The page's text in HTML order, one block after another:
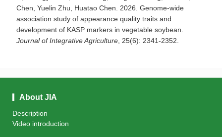
Chen, Yuelin Zhu, Huatao Chen. 2026. Genome-wide
association study of appearance quality traits and
development of KASP markers in vegetable soybean.
Journal of Integrative Agriculture , 25(6): 2341-2352.
About JIA
Description
Video introduction